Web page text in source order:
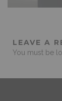
LEAVE A
You must be